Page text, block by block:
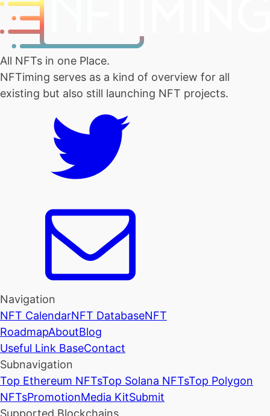
All NFTs in one Place.
NFTiming serves as a kind of overview for all
existing but also still launching NFT projects.
Navigation
NFT CalendarNFT DatabaseNFT
RoadmapAboutBlog
Useful Link BaseContact
Subnavigation
Top Ethereum NFTsTop Solana NFTsTop Polygon
NFTsPromotionMedia KitSubmit